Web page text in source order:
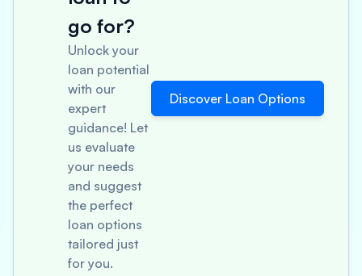
go for?
Unlock your
loan potential
with our
expert
guidance! Let
us evaluate
your needs
and suggest
the perfect
loan options
tailored just
for you.
Discover Loan Options